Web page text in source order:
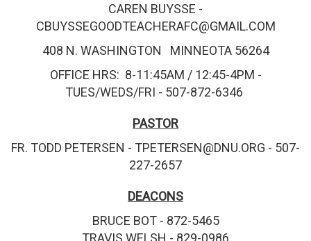
CAREN BUYSSE -
CBUYSSEGOODTEACHERAFC@GMAIL.COM
408 N. WASHINGTON MINNEOTA 56264
OFFICE HRS: 8-11:45AM / 12:45-4PM -
TUES/WEDS/FRI - 507-872-6346
PASTOR
FR. TODD PETERSEN - TPETERSEN@DNU.ORG - 507-
227-2657
DEACONS
BRUCE BOT - 872-5465
TRAVIS WELSH - 829-0986